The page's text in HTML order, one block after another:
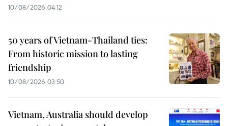
10/08/2026 04:12
50 years of Vietnam-Thailand ties:
From historic mission to lasting
friendship
10/08/2026 03:50
Vietnam, Australia should develop